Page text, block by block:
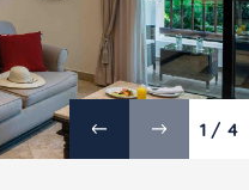
1 / 4